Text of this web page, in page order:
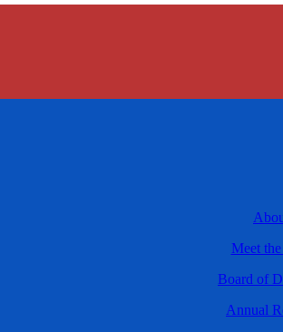
Meet
Board of
Annual